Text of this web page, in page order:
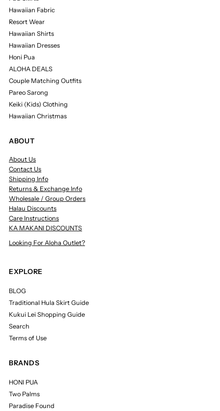
Hawaiian Fabric
Resort Wear
Hawaiian Shirts
Hawaiian Dresses
Honi Pua
ALOHA DEALS
Couple Matching Outfits
Pareo Sarong
Keiki (Kids) Clothing
Hawaiian Christmas
ABOUT
About Us
Contact Us
Shipping Info
Returns & Exchange Info
Wholesale / Group Orders
Halau Discounts
Care Instructions
KA MAKANI DISCOUNTS
Looking For Aloha Outlet?
EXPLORE
BLOG
Traditional Hula Skirt Guide
Kukui Lei Shopping Guide
Search
Terms of Use
BRANDS
HONI PUA
Two Palms
Paradise Found